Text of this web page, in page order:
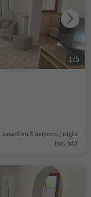
based on 3 persons / night
incl. VAT
1/5